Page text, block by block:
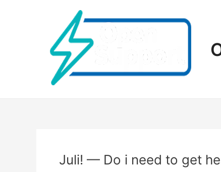
Juli! — Do i need to get